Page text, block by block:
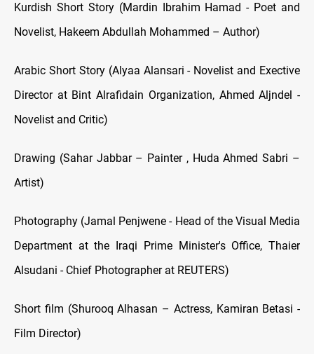
Kurdish Short Story (Mardin Ibrahim Hamad - Poet and
Novelist, Hakeem Abdullah Mohammed – Author)
Arabic Short Story (Alyaa Alansari - Novelist and Exective
Director at Bint Alrafidain Organization, Ahmed Aljndel -
Novelist and Critic)
Drawing (Sahar Jabbar – Painter , Huda Ahmed Sabri –
Artist)
Photography (Jamal Penjwene - Head of the Visual Media
Department at the Iraqi Prime Minister's Office, Thaier
Alsudani - Chief Photographer at REUTERS)
Short film (Shurooq Alhasan – Actress, Kamiran Betasi -
Film Director)